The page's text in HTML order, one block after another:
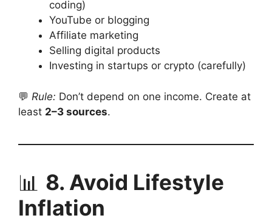
coding)
YouTube or blogging
Affiliate marketing
Selling digital products
Investing in startups or crypto (carefully)
💬 Rule: Don’t depend on one income. Create at
least 2–3 sources.
📊 8. Avoid Lifestyle
Inflation